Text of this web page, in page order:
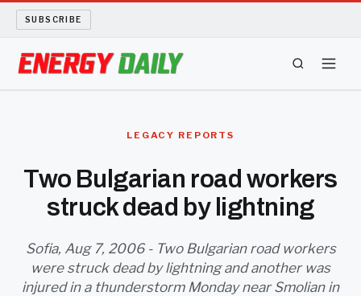
SUBSCRIBE
BIO FUEL
LONG READS
ARCHIVE
LEGACY REPORTS
Two Bulgarian road workers
struck dead by lightning
Sofia, Aug 7, 2006 - Two Bulgarian road workers
were struck dead by lightning and another was
injured in a thunderstorm Monday near Smolian in